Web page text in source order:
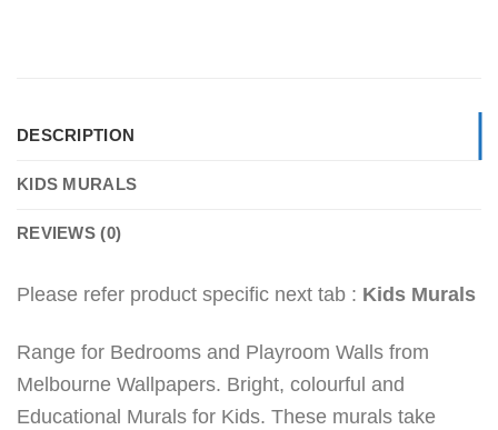
DESCRIPTION
KIDS MURALS
REVIEWS (0)
Please refer product specific next tab : Kids Murals
Range for Bedrooms and Playroom Walls from
Melbourne Wallpapers. Bright, colourful and
Educational Murals for Kids. These murals take